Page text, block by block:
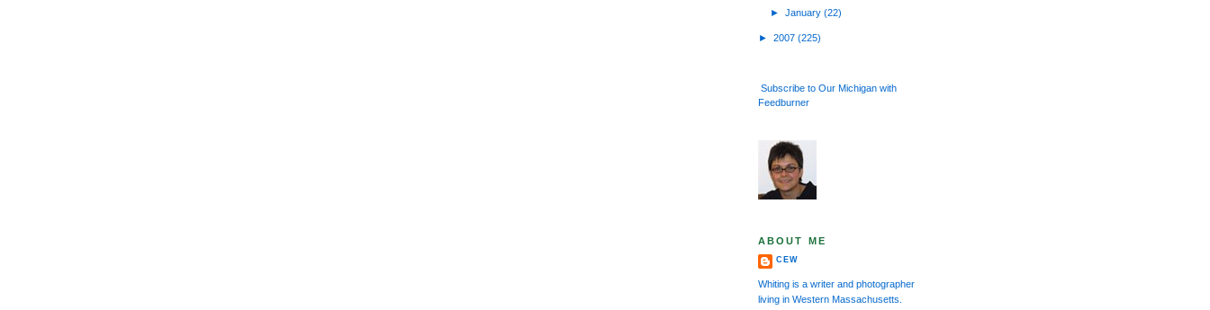
►January(22)
► 2007 (225)
Subscribe to Our Michigan with
Feedburner
ABOUT ME
CEW
Whiting is a writer and photographer
living in Western Massachusetts.